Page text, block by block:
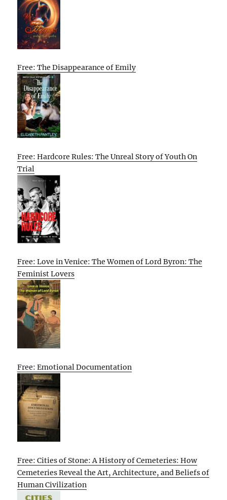
Free: The Disappearance of Emily
Free: Hardcore Rules: The Unreal Story of Youth On
Trial
Free: Love in Venice: The Women of Lord Byron: The
Feminist Lovers
Free: Emotional Documentation
Free: Cities of Stone: A History of Cemeteries: How
Cemeteries Reveal the Art, Architecture, and Beliefs of
Human Civilization